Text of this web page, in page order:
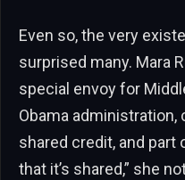
Even so, the very
surprised many. Mara
special envoy for
Obama administration,
shared credit, and part
that it’s shared,” she